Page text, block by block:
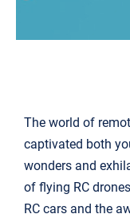
The world of
captivated both
wonders and
of flying RC
RC cars and the